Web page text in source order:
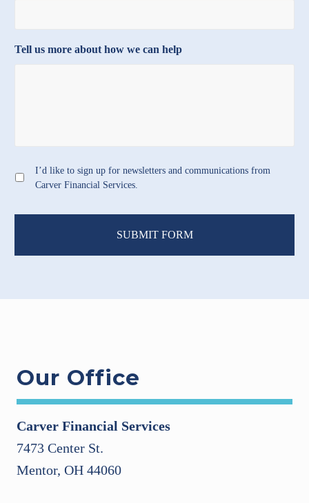
Tell us more about how we can help
I’d like to sign up for newsletters and communications from
Carver Financial Services.
Our Office
Carver Financial Services
7473 Center St.
Mentor, OH 44060